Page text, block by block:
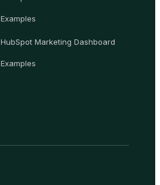
Examples
HubSpot Marketing Dashboard
Examples